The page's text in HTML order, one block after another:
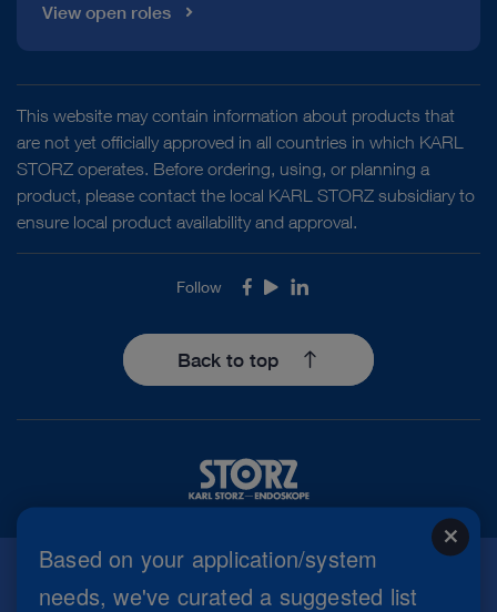
close
Based on your application/system
needs, we've curated a suggested list
View open roles
This website may contain information about products that
are not yet officially approved in all countries in which KARL
STORZ operates. Before ordering, using, or planning a
product, please contact the local KARL STORZ subsidiary to
ensure local product availability and approval.
Follow Facebook
YoutubeLinkedIn
Back to top